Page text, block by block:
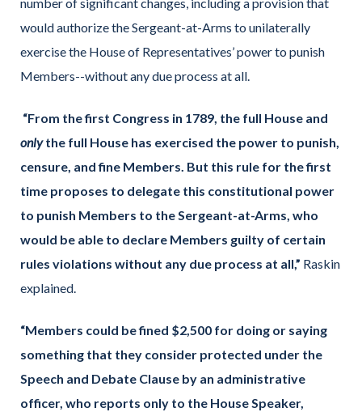
would authorize the Sergeant-at-Arms to unilaterally
exercise the House of Representatives’ power to punish
Members--without any due process at all.
“From the first Congress in 1789, the full House and
onlythe full House has exercised the power to punish,
censure, and fine Members. But this rule for the first
time proposes to delegate this constitutional power
to punish Members to the Sergeant-at-Arms, who
would be able to declare Members guilty of certain
rules violations without any due process at all,” Raskin
explained.
“Members could be fined $2,500 for doing or saying
something that they consider protected under the
Speech and Debate Clause by an administrative
officer, who reports only to the House Speaker,